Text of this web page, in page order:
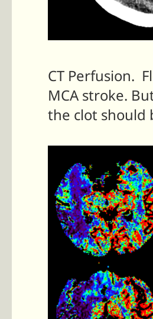
CT Perfusion.
MCA stroke.
the clot should